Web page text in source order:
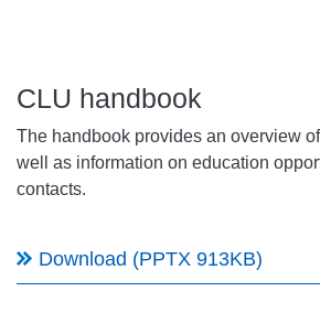
CLU handbook
The handbook provides an overview
well as information on education
contacts.
Download (PPTX 913KB)